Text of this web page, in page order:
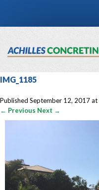
IMG_1185
Published September 12, 2017at
← Previous Next →